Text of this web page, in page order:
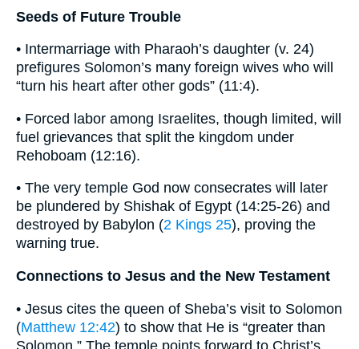
Seeds of Future Trouble
• Intermarriage with Pharaoh’s daughter (v. 24)
prefigures Solomon’s many foreign wives who will
“turn his heart after other gods” (11:4).
• Forced labor among Israelites, though limited, will
fuel grievances that split the kingdom under
Rehoboam (12:16).
• The very temple God now consecrates will later
be plundered by Shishak of Egypt (14:25-26) and
destroyed by Babylon (2 Kings 25), proving the
warning true.
Connections to Jesus and the New Testament
• Jesus cites the queen of Sheba’s visit to Solomon
(Matthew 12:42) to show that He is “greater than
Solomon.” The temple points forward to Christ’s